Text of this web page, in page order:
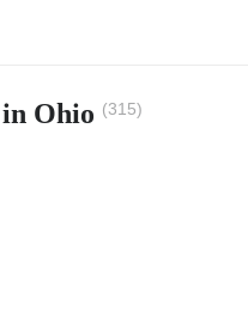
in Ohio (315)